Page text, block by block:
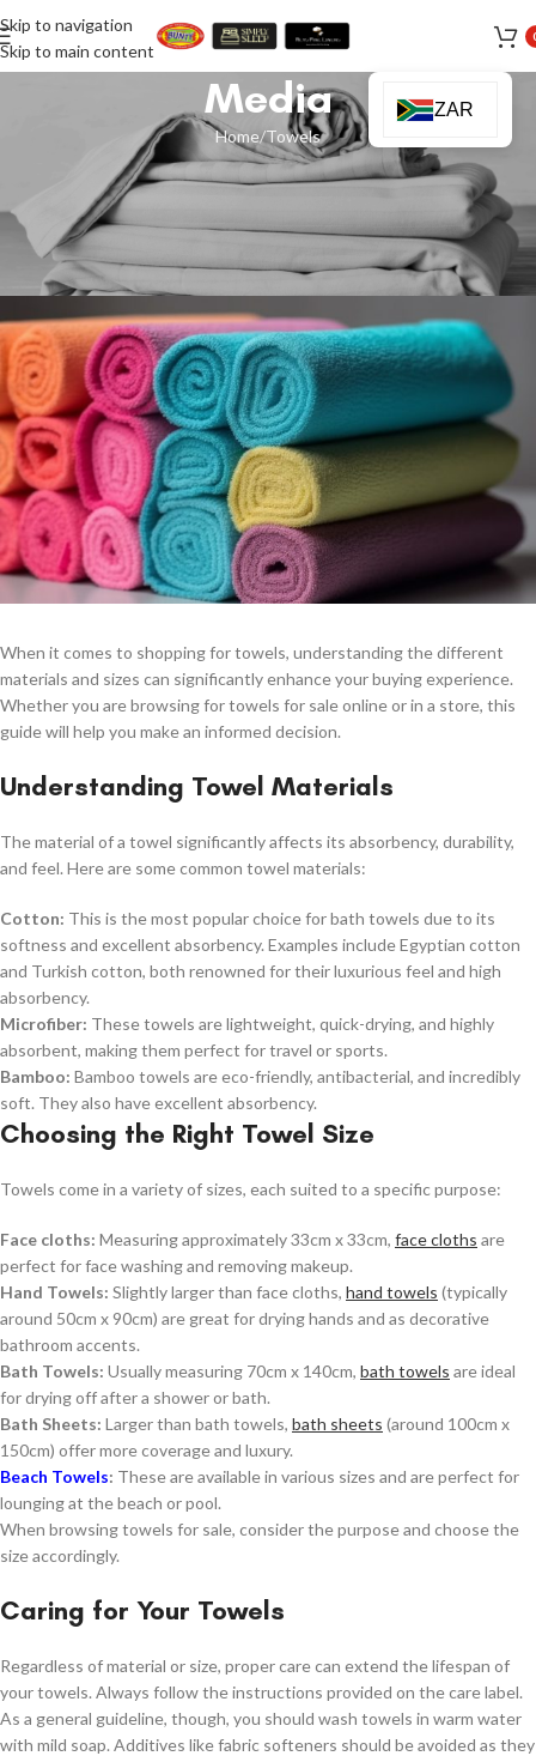
Skip to navigation
Skip to main content
Media
Home Towels
TOWELS
Best Towel Materials And Sizes To
Buy
On 16 January 2024
When it comes to shopping for towels, understanding the different
materials and sizes can significantly enhance your buying experience.
Whether you are browsing for towels for sale online or in a store, this
guide will help you make an informed decision.
Understanding Towel Materials
The material of a towel significantly affects its absorbency, durability,
and feel. Here are some common towel materials:
Cotton: This is the most popular choice for bath towels due to its
softness and excellent absorbency. Examples include Egyptian cotton
and Turkish cotton, both renowned for their luxurious feel and high
absorbency.
Microfiber: These towels are lightweight, quick-drying, and highly
absorbent, making them perfect for travel or sports.
Bamboo: Bamboo towels are eco-friendly, antibacterial, and incredibly
soft. They also have excellent absorbency.
Choosing the Right Towel Size
Towels come in a variety of sizes, each suited to a specific purpose:
Face cloths: Measuring approximately 33cm x 33cm, face cloths are
perfect for face washing and removing makeup.
Hand Towels: Slightly larger than face cloths, hand towels (typically
around 50cm x 90cm) are great for drying hands and as decorative
bathroom accents.
Bath Towels: Usually measuring 70cm x 140cm, bath towels are ideal
for drying off after a shower or bath.
Bath Sheets: Larger than bath towels, bath sheets (around 100cm x
150cm) offer more coverage and luxury.
Beach Towels: These are available in various sizes and are perfect for
lounging at the beach or pool.
When browsing towels for sale, consider the purpose and choose the
size accordingly.
Caring for Your Towels
Regardless of material or size, proper care can extend the lifespan of
your towels. Always follow the instructions provided on the care label.
As a general guideline, though, you should wash towels in warm water
with mild soap. Additives like fabric softeners should be avoided as they
ZAR